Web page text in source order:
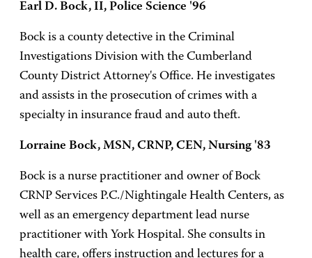
Earl D. Bock, II, Police Science '96
Bock is a county detective in the Criminal
Investigations Division with the Cumberland
County District Attorney's Office. He investigates
and assists in the prosecution of crimes with a
specialty in insurance fraud and auto theft.
Lorraine Bock, MSN, CRNP, CEN, Nursing '83
Bock is a nurse practitioner and owner of Bock
CRNP Services P.C./Nightingale Health Centers, as
well as an emergency department lead nurse
practitioner with York Hospital. She consults in
health care, offers instruction and lectures for a